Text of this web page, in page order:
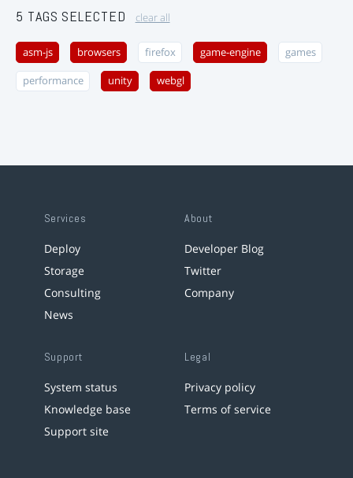
5 TAGS SELECTED clear all
asm-js browsers firefox game-engine games
performance unity webgl
Services
Deploy
Storage
Consulting
News
About
Developer Blog
Twitter
Company
Support
System status
Knowledge base
Support site
Legal
Privacy policy
Terms of service